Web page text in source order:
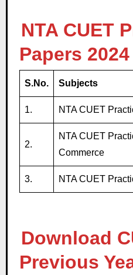
NTA CUET
Papers 2024
S.No. Subjects
1. NTA CUET
2.
NTA CUET
Commerce
3. NTA CUET
Download
Previous